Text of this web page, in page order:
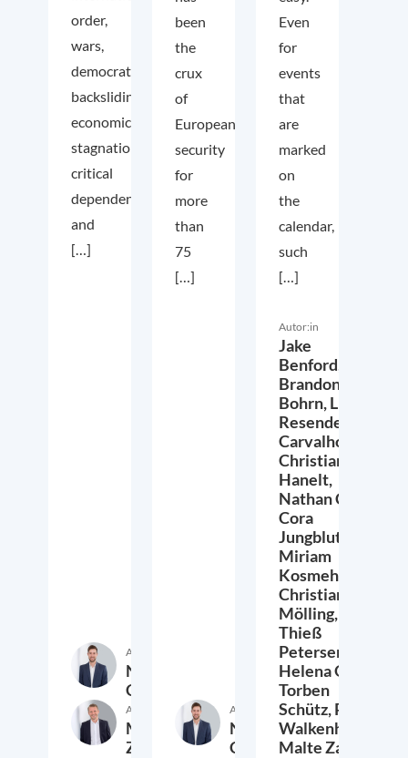
order,
wars,
democratic
backsliding,
economic
stagnation,
critical
dependencies,
and
[…]
Autor:in
Nathan
Crist
Autor:in
Malte
Zabel20. Mai 2026
been
the
crux
of
European
security
for
more
than
75
[…]
Autor:in
Nathan
Crist 24. Februar 2025
Even
for
events
that
are
marked
on
the
calendar,
such
[…]
Autor:in
Jake
Benford,
Brandon
Bohrn,Lucas
Resende
Carvalho,
Christian
Hanelt,
Nathan Crist,
Cora
Jungbluth,
Miriam
Kosmehl,
Christian
Mölling,
Thieß
Petersen,
Helena Quis,
Torben
Schütz,Peter
Walkenhorst,
Malte Zabel